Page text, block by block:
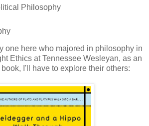
Philosophy
one here who majored in philosophy in
Ethics at Tennessee Wesleyan, as an
I'll have to explore their others: